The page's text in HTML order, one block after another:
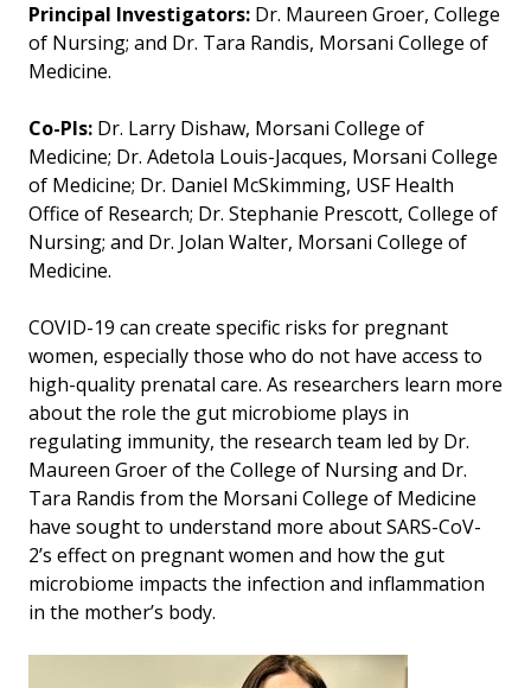
Principal Investigators: Dr. Maureen Groer, College
of Nursing; and Dr. Tara Randis, Morsani College of
Medicine.
Co-PIs: Dr. Larry Dishaw, Morsani College of
Medicine; Dr. Adetola Louis-Jacques, Morsani College
of Medicine; Dr. Daniel McSkimming, USF Health
Office of Research; Dr. Stephanie Prescott, College of
Nursing; and Dr. Jolan Walter, Morsani College of
Medicine.
COVID-19 can create specific risks for pregnant
women, especially those who do not have access to
high-quality prenatal care. As researchers learn more
about the role the gut microbiome plays in
regulating immunity, the research team led by Dr.
Maureen Groer of the College of Nursing and Dr.
Tara Randis from the Morsani College of Medicine
have sought to understand more about SARS-CoV-
2’s effect on pregnant women and how the gut
microbiome impacts the infection and inflammation
in the mother’s body.